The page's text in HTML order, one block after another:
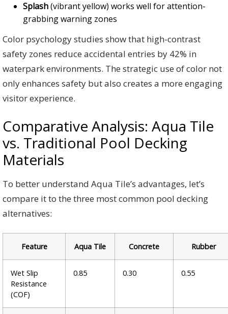
Splash(vibrant yellow) works well for attention-
grabbing warning zones
Color psychology studies show that high-contrast
safety zones reduce accidental entries by 42% in
waterpark environments. The strategic use of color not
only enhances safety but also creates a more engaging
visitor experience.
Comparative Analysis: Aqua Tile
vs. Traditional Pool Decking
Materials
To better understand Aqua Tile’s advantages, let’s
compare it to the three most common pool decking
alternatives:
Feature Aqua Tile Concrete Rubber
Wet Slip
Resistance
(COF)
0.85 0.30 0.55